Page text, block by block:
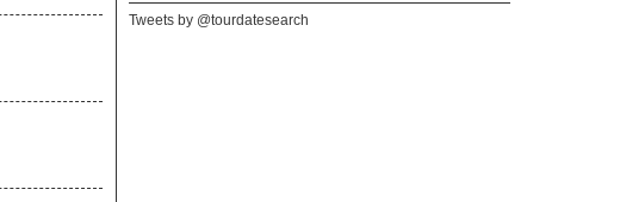
Tweets by @tourdatesearch